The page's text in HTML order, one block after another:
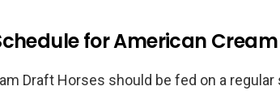
for American
Draft Horses should be fed on a